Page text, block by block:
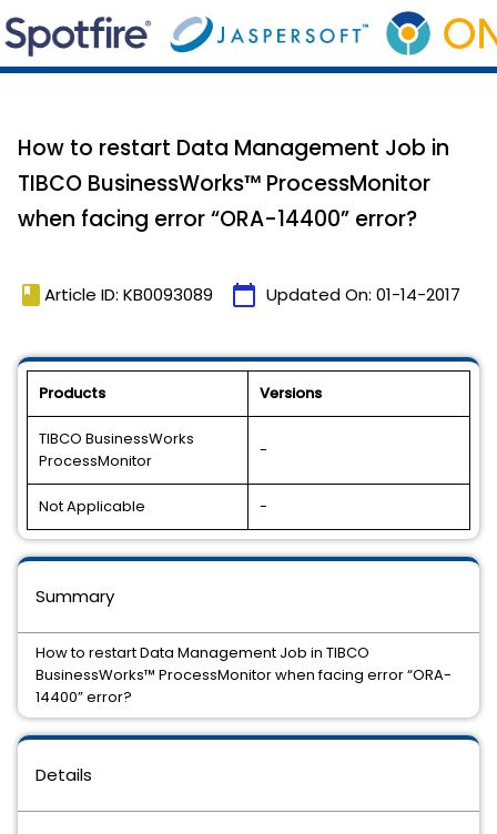
How to restart Data Management Job in
TIBCO BusinessWorks™ ProcessMonitor
when facing error “ORA-14400” error?
book Article ID: KB0093089 calendar_today Updated On: 01-14-2017
Products Versions
TIBCO BusinessWorks
ProcessMonitor
-
Not Applicable -
Details
Summary
How to restart Data Management Job in TIBCO
BusinessWorks™ ProcessMonitor when facing error “ORA-
14400” error?